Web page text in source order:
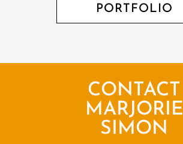
PORTFOLIO
CONTACT
MARJORIE
SIMON